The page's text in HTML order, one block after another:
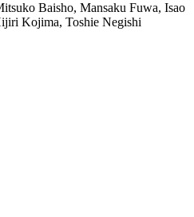
Baisho, Mansaku Fuwa, Isao
Kojima, Toshie Negishi